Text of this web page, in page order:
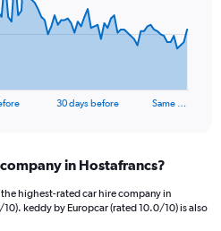
30 days before Same …
in Hostafrancs?
highest-rated car hire company in
10). keddy by Europcar (rated 10.0/10) is also